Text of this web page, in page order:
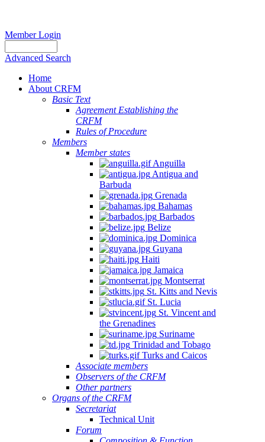
Member Login
Advanced Search
Home
About CRFM
Basic Text
Agreement Establishing the
CRFM
Rules of Procedure
Members
Member states
Anguilla
Antigua and
Barbuda
Grenada
Bahamas
Barbados
Belize
Dominica
Guyana
Haiti
Jamaica
Montserrat
St. Kitts and Nevis
St. Lucia
St. Vincent and
the Grenadines
Suriname
Trinidad and Tobago
Turks and Caicos
Associate members
Observers of the CRFM
Other partners
Organs of the CRFM
Secretariat
Technical Unit
Forum